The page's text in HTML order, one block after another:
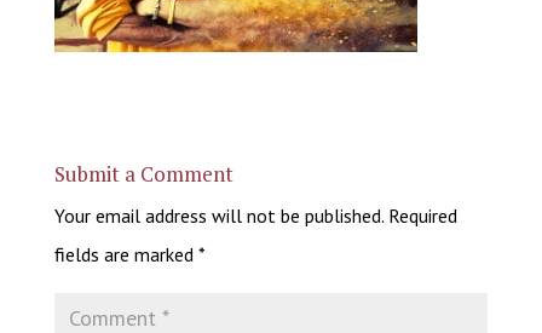
Submit a Comment
Your email address will not be published. Required
fields are marked *